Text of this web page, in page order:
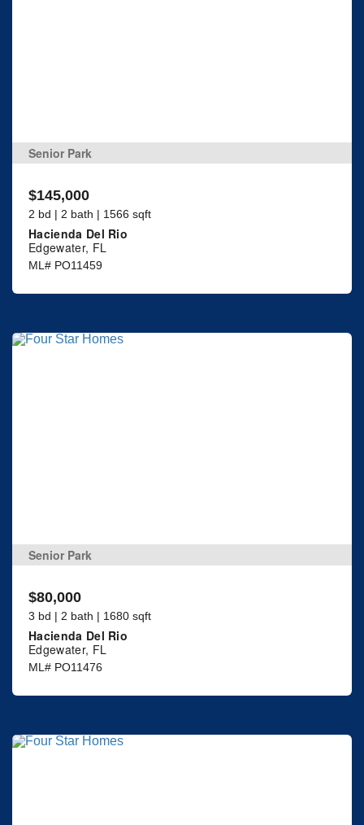
Senior Park
$145,000
2 bd | 2 bath | 1566 sqft
Hacienda Del Rio
Edgewater, FL
ML# PO11459
Senior Park
$80,000
3 bd | 2 bath | 1680 sqft
Hacienda Del Rio
Edgewater, FL
ML# PO11476